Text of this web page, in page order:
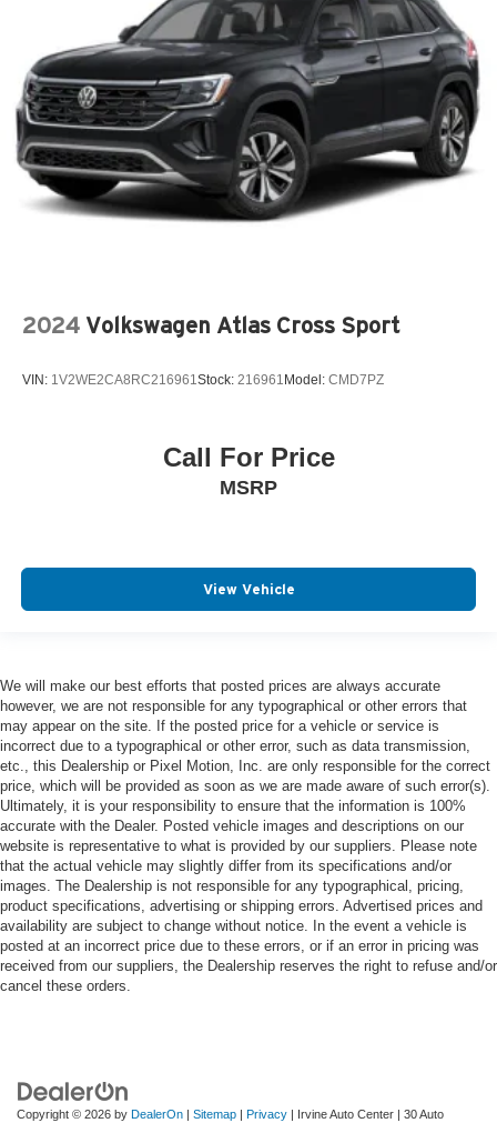
2024 Volkswagen Atlas Cross Sport
VIN: 1V2WE2CA8RC216961Stock: 216961 Model: CMD7PZ
Call For Price
MSRP
View Vehicle
We will make our best efforts that posted prices are always accurate
however, we are not responsible for any typographical or other errors that
may appear on the site. If the posted price for a vehicle or service is
incorrect due to a typographical or other error, such as data transmission,
etc., this Dealership or Pixel Motion, Inc. are only responsible for the correct
price, which will be provided as soon as we are made aware of such error(s).
Ultimately, it is your responsibility to ensure that the information is 100%
accurate with the Dealer. Posted vehicle images and descriptions on our
website is representative to what is provided by our suppliers. Please note
that the actual vehicle may slightly differ from its specifications and/or
images. The Dealership is not responsible for any typographical, pricing,
product specifications, advertising or shipping errors. Advertised prices and
availability are subject to change without notice. In the event a vehicle is
posted at an incorrect price due to these errors, or if an error in pricing was
received from our suppliers, the Dealership reserves the right to refuse and/or
cancel these orders.
Copyright © 2026 by DealerOn | Sitemap | Privacy | Irvine Auto Center | 30 Auto